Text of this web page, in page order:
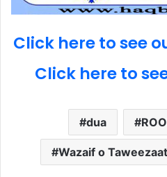
Click here to see
Click here to
dua
Wazaif o Taweezaat